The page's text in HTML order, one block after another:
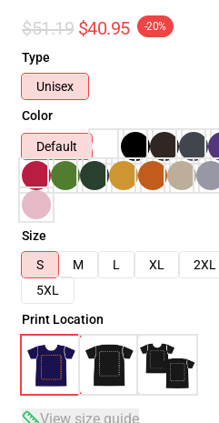
$51.19 $40.95 -20%
Type
Unisex
Color
Default
Size
S
M L XL 2XL
5XL
Print Location
View size guide